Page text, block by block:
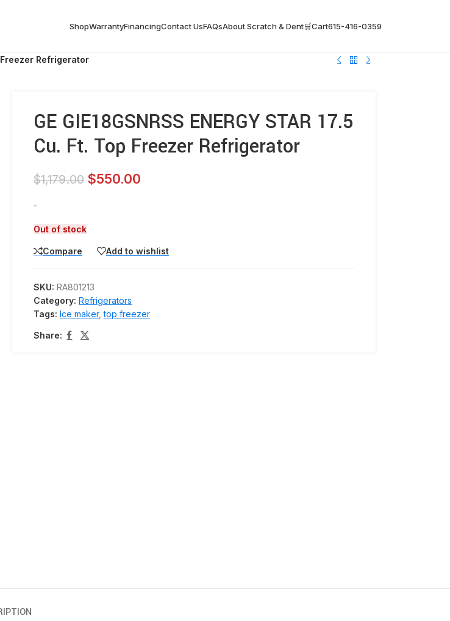
ShopWarrantyFinancingContact UsFAQsAbout Scratch & Dent🛒Cart615-416-0359
Freezer Refrigerator
GE GIE18GSNRSS ENERGY STAR 17.5
Cu. Ft. Top Freezer Refrigerator
$1,179.00 $550.00
-
Out of stock
Compare Add to wishlist
SKU: RA801213
Category: Refrigerators
Tags: Ice maker, top freezer
Share: